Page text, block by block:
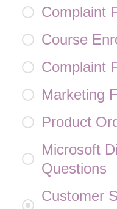
Complaint
Course
Complaint
Marketing
Product
Microsoft
Questions
Customer